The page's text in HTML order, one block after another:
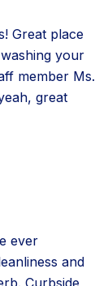
Great place
your
member Ms.
great
ever
and